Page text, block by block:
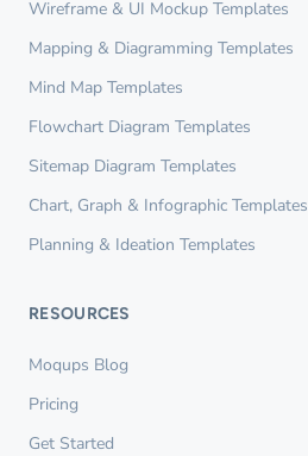
Wireframe & UI Mockup Templates
Mapping & Diagramming Templates
Mind Map Templates
Flowchart Diagram Templates
Sitemap Diagram Templates
Chart, Graph & Infographic Templates
Planning & Ideation Templates
RESOURCES
Moqups Blog
Pricing
Get Started